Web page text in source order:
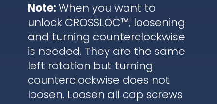
Note:When you want to
unlock CROSSLOC™, loosening
and turning counterclockwise
is needed. They are the same
left rotation but turning
counterclockwise does not
loosen. Loosen all cap screws